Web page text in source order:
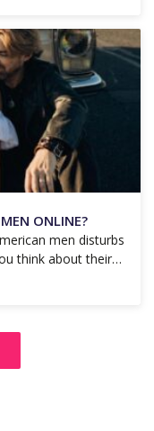
ONLINE?
men disturbs
think about their…